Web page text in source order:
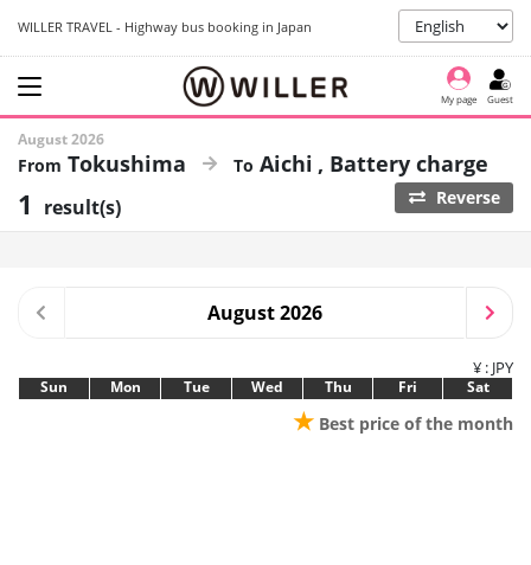
WILLER TRAVEL - Highway bus booking in Japan
My page Guest
August 2026
Tokushima Aichi Battery charge
1 result(s) Reverse
August 2026
¥ : JPY
Sun Mon Tue Wed Thu Fri Sat
★ Best price of the month